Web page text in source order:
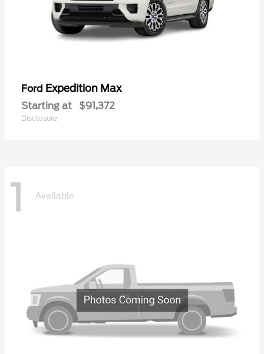
Ford Expedition Max
Starting at $91,372
Disclosure
1 Available